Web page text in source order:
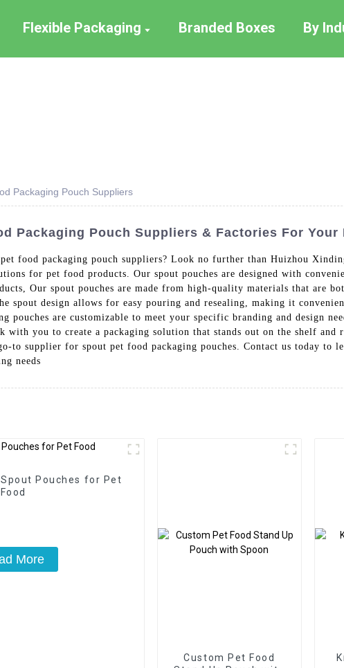
Flexible Packaging Branded Boxes By
Packaging Pouch Suppliers
Packaging Pouch Suppliers & Factories For Your
food packaging pouch suppliers? Look no further than Huizhou
for pet food products. Our spout pouches are designed with
Our spout pouches are made from high-quality materials that are
spout design allows for easy pouring and resealing, making it
pouches are customizable to meet your specific branding and design
with you to create a packaging solution that stands out on the shelf
to supplier for spout pet food packaging pouches. Contact us today to
needs
Pouches for Pet
Food
More
Custom Pet Food